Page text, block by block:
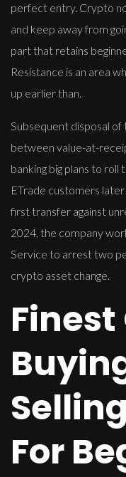
perfect entry. Crypto
and keep away from
part that retains
Resistance is an area
up earlier than.
Subsequent disposal of
between value-at-
banking big plans to roll
ETrade customers later
first transfer against
2024, the company
Service to arrest two
crypto asset change.
For